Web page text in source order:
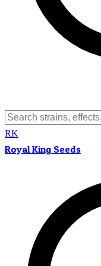
RK
Royal King Seeds